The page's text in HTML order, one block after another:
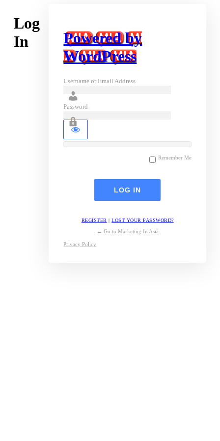
Log
In
Powered by
WordPress
Username or Email Address
Password
Remember Me
REGISTER |LOST YOUR PASSWORD?
← Go to Marketing In Asia
Privacy Policy